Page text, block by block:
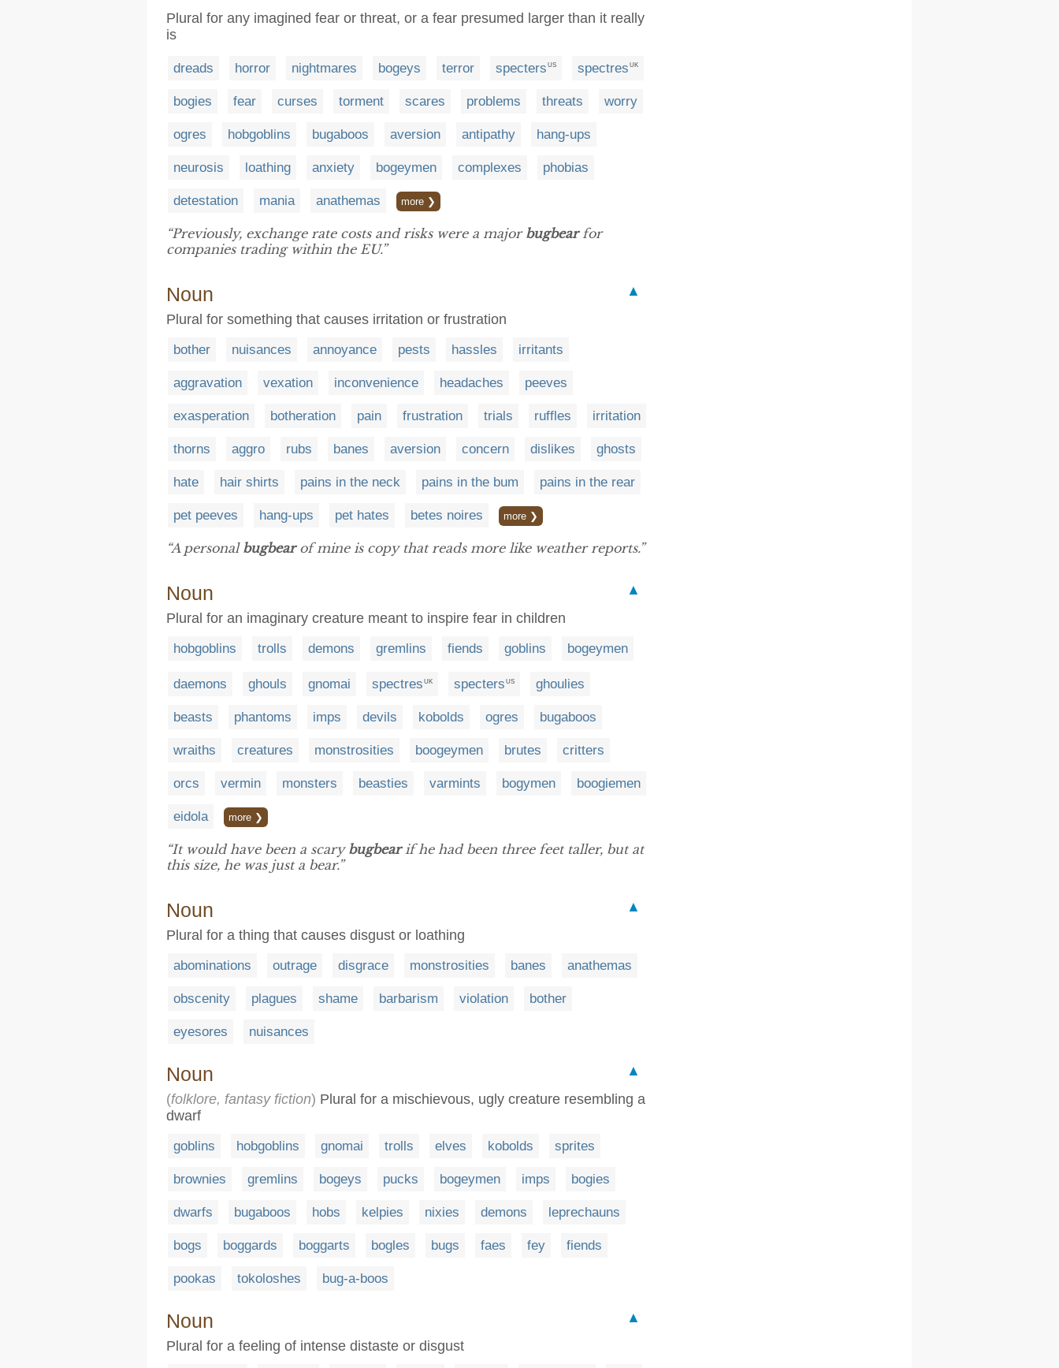
Plural for any imagined fear or threat, or a fear presumed larger than it really
is
dreads horror nightmares bogeys terror specters US spectres UK
bogies fear curses torment scares problems threats worry
ogres hobgoblins bugaboos aversion antipathy hang-ups
neurosis loathing anxiety bogeymen complexes phobias
detestation mania anathemas more ❯
“Previously, exchange rate costs and risks were a major bugbearfor
companies trading within the EU.”
Noun
▲
Plural for something that causes irritation or frustration
bother nuisances annoyance pests hassles irritants
aggravation vexation inconvenience headaches peeves
exasperation botheration pain frustration trials ruffles irritation
thorns aggro rubs banes aversion concern dislikes ghosts
hate hair shirts pains in the neck pains in the bum pains in the rear
pet peeves hang-ups pet hates betes noires more ❯
“A personal bugbearof mine is copy that reads more like weather reports.”
Noun
▲
Plural for an imaginary creature meant to inspire fear in children
hobgoblins trolls demons gremlins fiends goblins bogeymen
daemons ghouls gnomai spectres UK specters US ghoulies
beasts phantoms imps devils kobolds ogres bugaboos
wraiths creatures monstrosities boogeymen brutes critters
orcs vermin monsters beasties varmints bogymen boogiemen
eidola more ❯
“It would have been a scary bugbearif he had been three feet taller, but at
this size, he was just a bear.”
Noun
▲
Plural for a thing that causes disgust or loathing
abominations outrage disgrace monstrosities banes anathemas
obscenity plagues shame barbarism violation bother
eyesores nuisances
Noun
▲
(folklore, fantasy fiction) Plural for a mischievous, ugly creature resembling a
dwarf
goblins hobgoblins gnomai trolls elves kobolds sprites
brownies gremlins bogeys pucks bogeymen imps bogies
dwarfs bugaboos hobs kelpies nixies demons leprechauns
bogs boggards boggarts bogles bugs faes fey fiends
pookas tokoloshes bug-a-boos
Noun
▲
Plural for a feeling of intense distaste or disgust